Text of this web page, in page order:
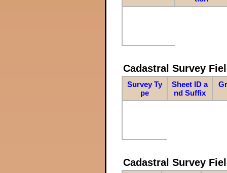
Cadastral Survey
Survey Ty
pe
Sheet ID a
nd Suffix
Cadastral Survey